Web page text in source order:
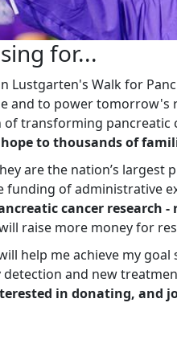
for...
Lustgarten's Walk for
and to power tomorrow's
transforming pancreatic
to thousands of
are the nation’s
funding of administrative
cancer research
raise more money for
help me achieve my
and new
in donating, and